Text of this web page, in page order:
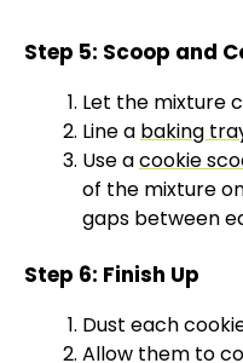
Step 5: Scoop and
Let the mixture
Line a baking
Use acookie
of the mixture
gaps between
Step 6: Finish Up
Dust each
Allow them to